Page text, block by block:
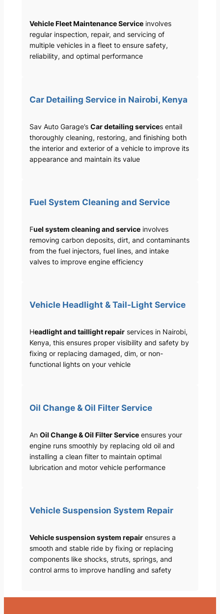
Vehicle Fleet Maintenance Serviceinvolves
regular inspection, repair, and servicing of
multiple vehicles in a fleet to ensure safety,
reliability, and optimal performance
Car Detailing Service in Nairobi, Kenya
Sav Auto Garage’s Car detailing services entail
thoroughly cleaning, restoring, and finishing both
the interior and exterior of a vehicle to improve its
appearance and maintain its value
Fuel System Cleaning and Service
Fuel system cleaning and serviceinvolves
removing carbon deposits, dirt, and contaminants
from the fuel injectors, fuel lines, and intake
valves to improve engine efficiency
Vehicle Headlight & Tail-Light Service
Headlight and taillight repairservices in Nairobi,
Kenya, this ensures proper visibility and safety by
fixing or replacing damaged, dim, or non-
functional lights on your vehicle
Oil Change & Oil Filter Service
An Oil Change & Oil Filter Serviceensures your
engine runs smoothly by replacing old oil and
installing a clean filter to maintain optimal
lubrication and motor vehicle performance
Vehicle Suspension System Repair
Vehicle suspension system repairensures a
smooth and stable ride by fixing or replacing
components like shocks, struts, springs, and
control arms to improve handling and safety